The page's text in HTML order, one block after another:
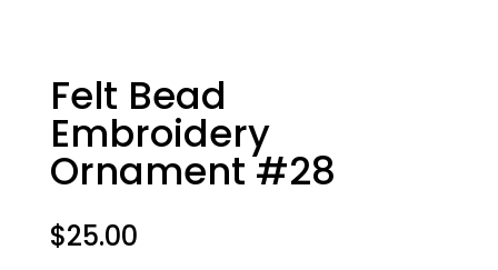
Felt Bead
Embroidery
Ornament #28
$25.00